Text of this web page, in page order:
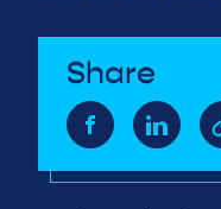
Share